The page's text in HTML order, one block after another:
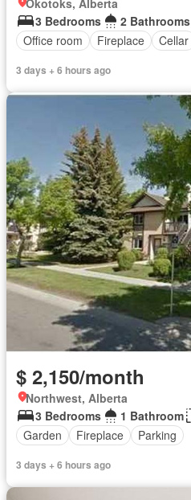
3 Bedrooms
2 Bathrooms
Office room
Fireplace Cellar
3 days + 6 hours ago
$ 2,150/month
Northwest, Alberta
3 Bedrooms
1 Bathroom
Garden
Fireplace Parking
3 days + 6 hours ago